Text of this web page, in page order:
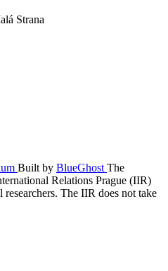
Strana
Built by BlueGhost The
Relations Prague (IIR)
The IIR does not take